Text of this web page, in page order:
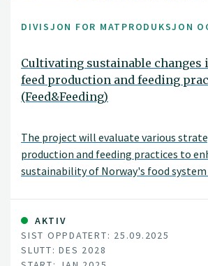
DIVISJON FOR MATPRODUKSJON
Cultivating sustainable
feed production and feeding
(Feed&Feeding)
The project will evaluate various
production and feeding practices to
sustainability of Norway's food
include adjusting livestock diets,
animal health, and introducing new
feed. The project will assess
such as land use changes, greenhouse
AKTIV
SIST OPPDATERT: 25.09.2025
SLUTT: DES 2028